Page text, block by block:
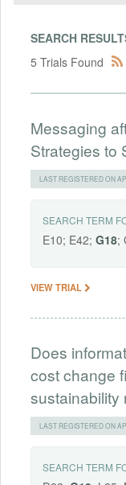
SEARCH
5 Trials Found
Messaging
Strategies to
LAST REGISTERED ON
SEARCH TERM
E10; E42; G18;
VIEW TRIAL
Does
cost change
sustainability
LAST REGISTERED ON
SEARCH TERM